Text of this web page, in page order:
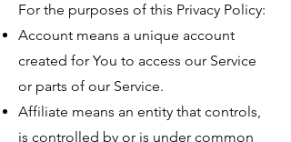
For the purposes of this Privacy Policy:
Account means a unique account
created for You to access our Service
or parts of our Service.
Affiliate means an entity that controls,
is controlled by or is under common